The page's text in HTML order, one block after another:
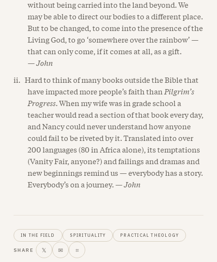
without being carried into the land beyond. We
may be able to direct our bodies to a different place.
But to be changed, to come into the presence of the
Living God, to go ‘somewhere over the rainbow’ —
that can only come, if it comes at all, as a gift.
—John
ii. Hard to think of many books outside the Bible that
have impacted more people’s faith thanPilgrim’s
Progress. When my wife was in grade school a
teacher would read a section of that book every day,
and Nancy could never understand how anyone
could fail to be riveted by it. Translated into over
200 languages (80 in Africa alone), its temptations
(Vanity Fair, anyone?) and failings and dramas and
new beginnings remind us — everybody has a story.
Everybody’s on a journey. —John
IN THE FIELD SPIRITUALITY PRACTICAL THEOLOGY
SHARE 𝕏 ✉ ⌗